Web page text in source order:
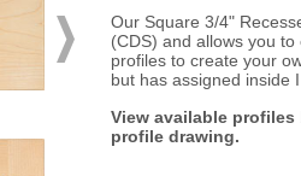
Our Square 3/4"
(CDS) and allows you
profiles to create your
but has assigned inside
View available
profile drawing.